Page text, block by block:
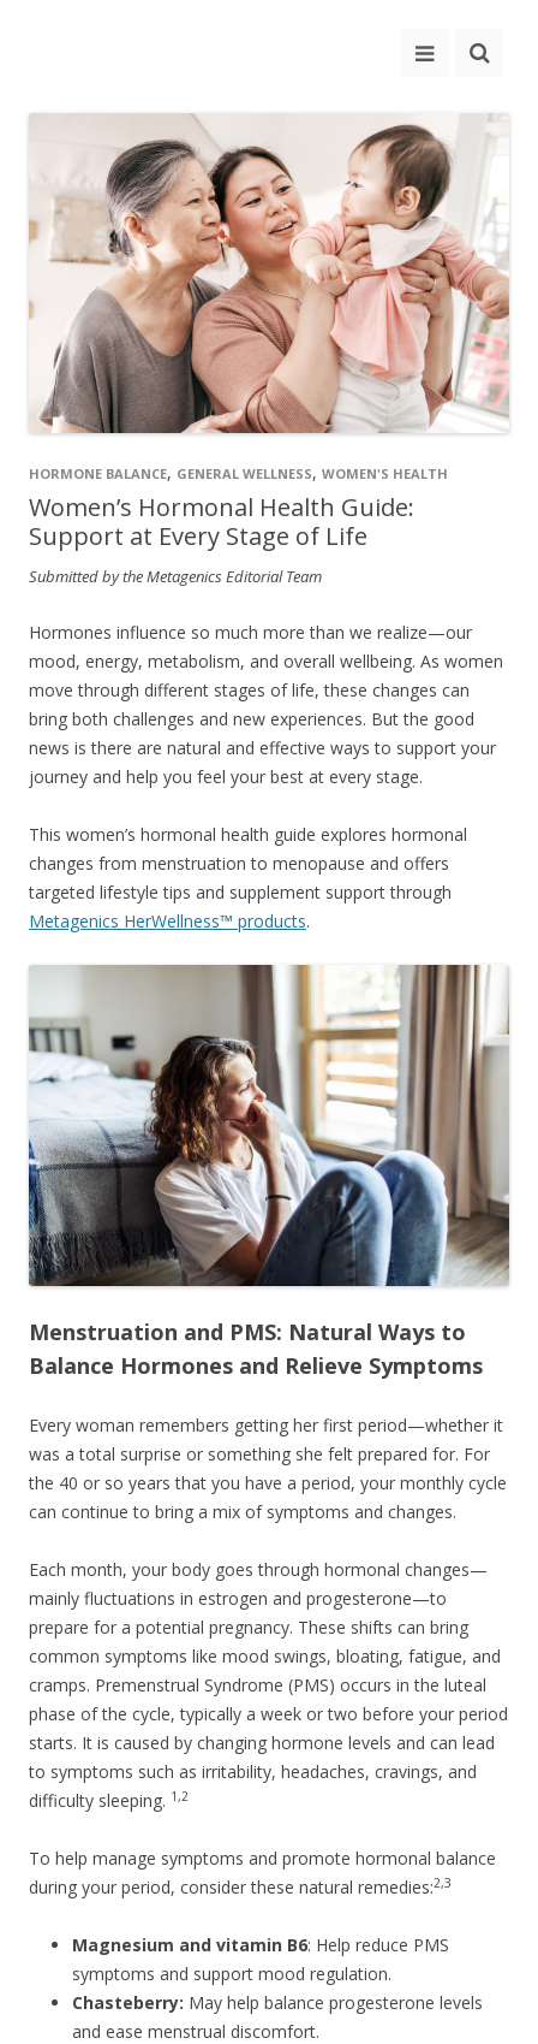
HORMONE BALANCE, GENERAL WELLNESS, WOMEN'S HEALTH
Women’s Hormonal Health Guide:
Support at Every Stage of Life
Submitted by the Metagenics Editorial Team
Hormones influence so much more than we realize—our
mood, energy, metabolism, and overall wellbeing. As women
move through different stages of life, these changes can
bring both challenges and new experiences. But the good
news is there are natural and effective ways to support your
journey and help you feel your best at every stage.
This women’s hormonal health guide explores hormonal
changes from menstruation to menopause and offers
targeted lifestyle tips and supplement support through
Metagenics HerWellness™ products.
Menstruation and PMS: Natural Ways to
Balance Hormones and Relieve Symptoms
Every woman remembers getting her first period—whether it
was a total surprise or something she felt prepared for. For
the 40 or so years that you have a period, your monthly cycle
can continue to bring a mix of symptoms and changes.
Each month, your body goes through hormonal changes—
mainly fluctuations in estrogen and progesterone—to
prepare for a potential pregnancy. These shifts can bring
common symptoms like mood swings, bloating, fatigue, and
cramps. Premenstrual Syndrome (PMS) occurs in the luteal
phase of the cycle, typically a week or two before your period
starts. It is caused by changing hormone levels and can lead
to symptoms such as irritability, headaches, cravings, and
difficulty sleeping. 1,2
To help manage symptoms and promote hormonal balance
during your period, consider these natural remedies:2,3
Magnesium and vitamin B6: Help reduce PMS
symptoms and support mood regulation.
Chasteberry: May help balance progesterone levels
and ease menstrual discomfort.